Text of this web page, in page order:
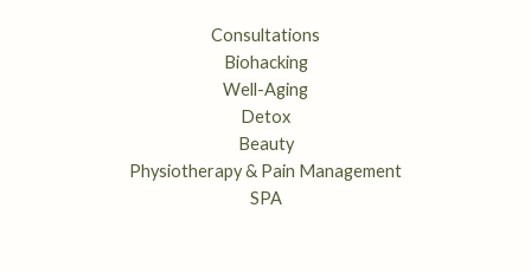
Consultations
Biohacking
Well-Aging
Detox
Beauty
Physiotherapy & Pain Management
SPA